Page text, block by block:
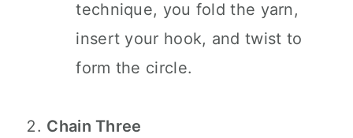
technique, you fold the yarn,
insert your hook, and twist to
form the circle.
Chain Three